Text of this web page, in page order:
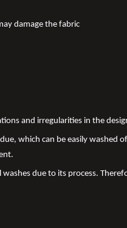
damage the fabric
and irregularities in the
which can be easily
due to its process.